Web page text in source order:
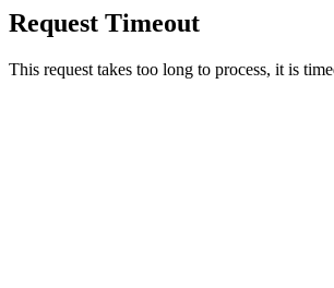
Request Timeout
This request takes too long to process, it is